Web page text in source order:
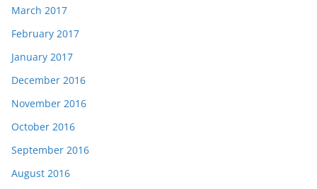
March 2017
February 2017
January 2017
December 2016
November 2016
October 2016
September 2016
August 2016